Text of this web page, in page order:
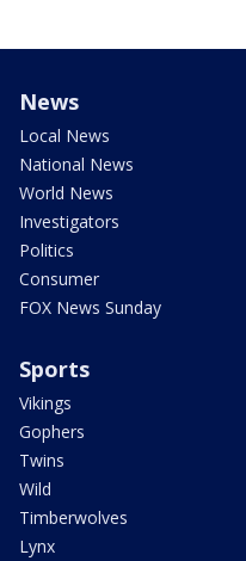
News
Local News
National News
World News
Investigators
Politics
Consumer
FOX News Sunday
Sports
Vikings
Gophers
Twins
Wild
Timberwolves
Lynx